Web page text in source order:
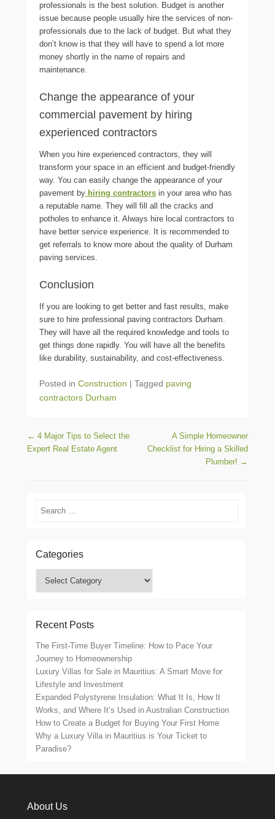
professionals is the best solution. Budget is another
issue because people usually hire the services of non-
professionals due to the lack of budget. But what they
don’t know is that they will have to spend a lot more
money shortly in the name of repairs and
maintenance.
Change the appearance of your
commercial pavement by hiring
experienced contractors
When you hire experienced contractors, they will
transform your space in an efficient and budget-friendly
way. You can easily change the appearance of your
pavement by hiring contractors in your area who has
a reputable name. They will fill all the cracks and
potholes to enhance it. Always hire local contractors to
have better service experience. It is recommended to
get referrals to know more about the quality of Durham
paving services.
Conclusion
If you are looking to get better and fast results, make
sure to hire professional paving contractors Durham.
They will have all the required knowledge and tools to
get things done rapidly. You will have all the benefits
like durability, sustainability, and cost-effectiveness.
Posted in Construction | Tagged paving
contractors Durham
Post navigation
← 4 Major Tips to Select the
Expert Real Estate Agent
A Simple Homeowner
Checklist for Hiring a Skilled
Plumber! →
Search
Categories
Recent Posts
The First-Time Buyer Timeline: How to Pace Your
Journey to Homeownership
Luxury Villas for Sale in Mauritius: A Smart Move for
Lifestyle and Investment
Expanded Polystyrene Insulation: What It Is, How It
Works, and Where It’s Used in Australian Construction
How to Create a Budget for Buying Your First Home
Why a Luxury Villa in Mauritius is Your Ticket to
Paradise?
About Us